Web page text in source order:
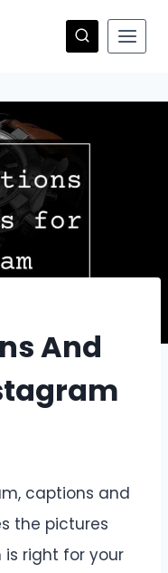
And
captions and
the pictures
is right for your